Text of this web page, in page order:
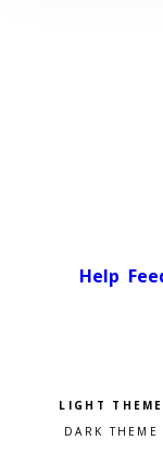
Help
Pick a color
Light theme
Dark theme